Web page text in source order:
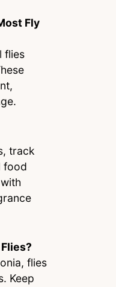
Fly
flies
track
food
flies
Keep